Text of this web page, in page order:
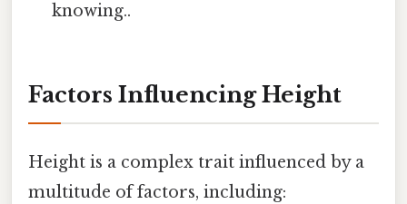
knowing..
Factors Influencing Height
Height is a complex trait influenced by a
multitude of factors, including: